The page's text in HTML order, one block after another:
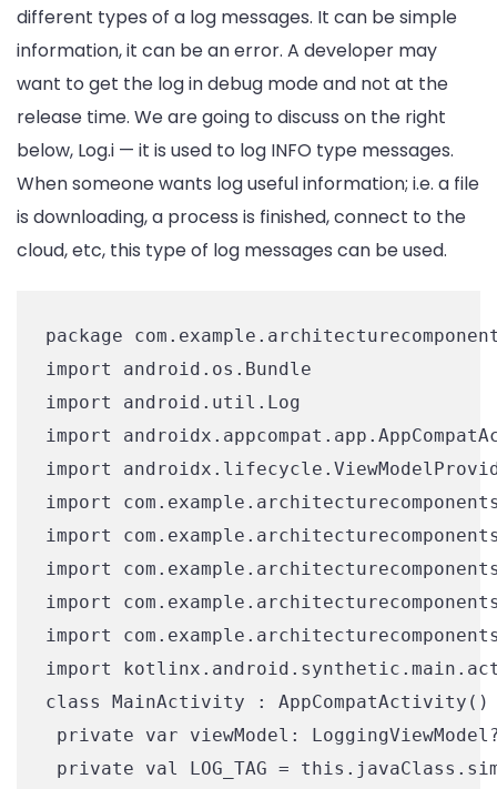
different types of a log messages. It can be simple
information, it can be an error. A developer may
want to get the log in debug mode and not at the
release time. We are going to discuss on the right
below, Log.i — it is used to log INFO type messages.
When someone wants log useful information; i.e. a file
is downloading, a process is finished, connect to the
cloud, etc, this type of log messages can be used.
package
import android.os.Bundle
import android.util.Log
import
import
import
import
import
import
import
import
class MainActivity :
private var viewModel:
private val LOG_TAG =